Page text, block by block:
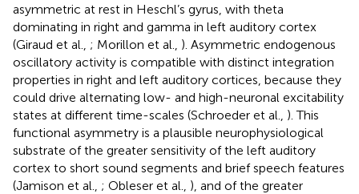
asymmetric at rest in Heschl’s gyrus, with theta
dominating in right and gamma in left auditory cortex
(Giraud et al., ; Morillon et al., ). Asymmetric endogenous
oscillatory activity is compatible with distinct integration
properties in right and left auditory cortices, because they
could drive alternating low- and high-neuronal excitability
states at different time-scales (Schroeder et al., ). This
functional asymmetry is a plausible neurophysiological
substrate of the greater sensitivity of the left auditory
cortex to short sound segments and brief speech features
(Jamison et al., ; Obleser et al., ), and of the greater